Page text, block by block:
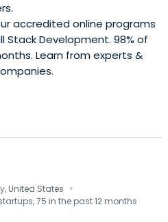
accredited online programs
Stack Development. 98% of
Learn from experts &
United States ·
75 in the past 12 months